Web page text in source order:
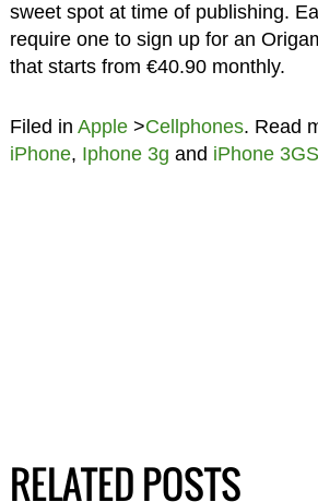
sweet spot at time of publishing.
require one to sign up for an
that starts from €40.90 monthly.
Filed in Apple>Cellphones. Read
iPhone, Iphone 3g and iPhone 3GS
RELATED POSTS